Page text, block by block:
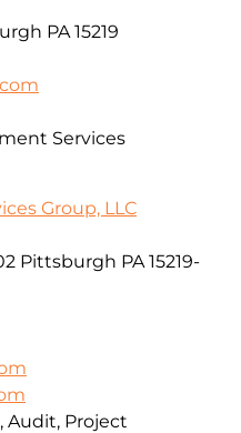
PA 15219
Services
Group, LLC
Pittsburgh PA 15219-
Audit, Project